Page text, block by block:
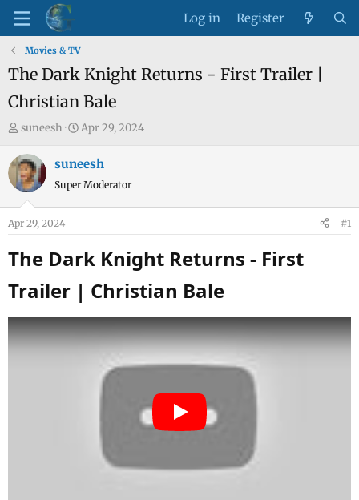
Log in Register
Movies & TV
The Dark Knight Returns - First Trailer |
Christian Bale
T
r
e
s
t
a
r
e
r
suneesh
S
a
r
a
e
Apr 29, 2024
suneesh
Super Moderator
Apr 29, 2024 #1
The Dark Knight Returns - First
Trailer | Christian Bale​